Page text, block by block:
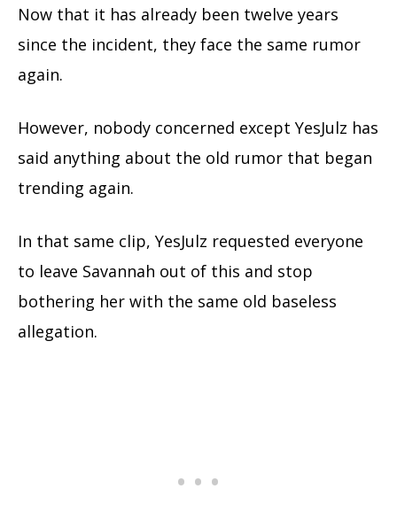
Now that it has already been twelve years
since the incident, they face the same rumor
again.
However, nobody concerned except YesJulz has
said anything about the old rumor that began
trending again.
In that same clip, YesJulz requested everyone
to leave Savannah out of this and stop
bothering her with the same old baseless
allegation.